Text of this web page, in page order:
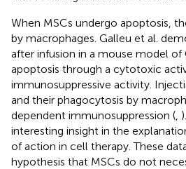
When MSCs undergo apoptosis,
by macrophages. Galleu et al.
after infusion in a mouse model of
apoptosis through a cytotoxic
immunosuppressive activity.
and their phagocytosis by
dependent immunosuppression (
interesting insight in the
of action in cell therapy. These
hypothesis that MSCs do not